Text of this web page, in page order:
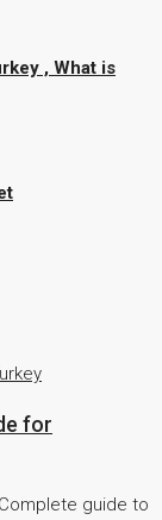
, What is
for
guide to